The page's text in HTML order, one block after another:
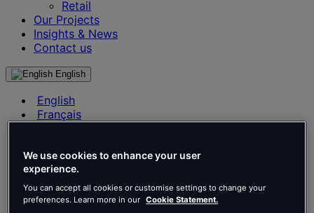
Retail
Our Projects
Insights & News
Contact us
English
English
Français
Español
Italiano
Português
Português
We use cookies to enhance your user
experience.
You can accept all cookies or customise settings to change your
preferences. Learn more in our Cookie Statement.